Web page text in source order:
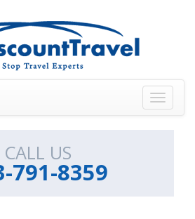
Toggle
CALL US
791-8359